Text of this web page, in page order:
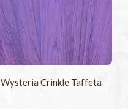
Wysteria Crinkle Taffeta